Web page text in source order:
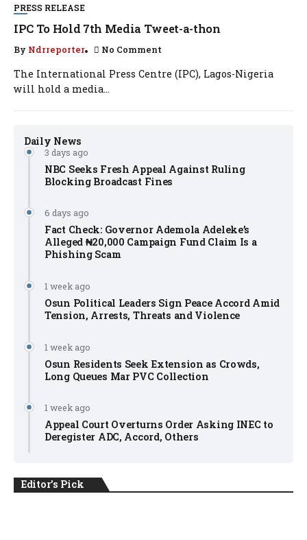
Daily News
3 days ago
NBC Seeks Fresh Appeal Against Ruling
Blocking Broadcast Fines
6 days ago
Fact Check: Governor Ademola Adeleke’s
Alleged ₦20,000 Campaign Fund Claim Is a
Phishing Scam
1 week ago
Osun Political Leaders Sign Peace Accord Amid
Tension, Arrests, Threats and Violence
1 week ago
Osun Residents Seek Extension as Crowds,
Long Queues Mar PVC Collection
1 week ago
Appeal Court Overturns Order Asking INEC to
Deregister ADC, Accord, Others
PRESS RELEASE
IPC To Hold 7th Media Tweet-a-thon
By Ndrreporter No Comment
The International Press Centre (IPC), Lagos-Nigeria
will hold a media...
Editor's Pick